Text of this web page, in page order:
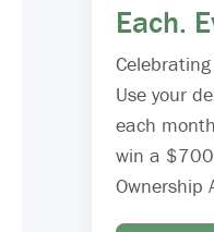
Each.
Use your
each
win a
Ownership